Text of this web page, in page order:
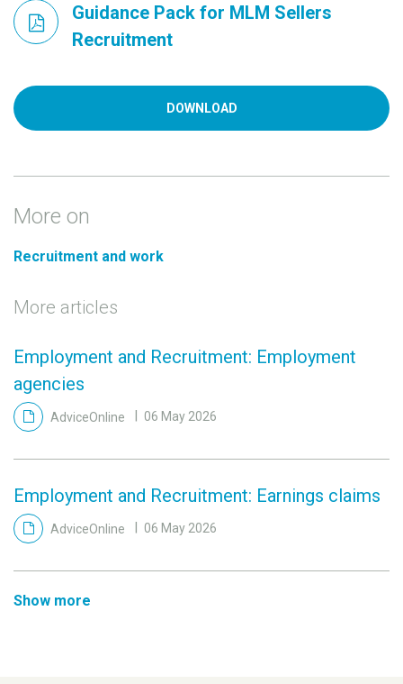
Guidance Pack for MLM Sellers
Recruitment
DOWNLOAD
More on
Recruitment and work
More articles
Employment and Recruitment: Employment
agencies
AdviceOnline 06 May 2026
Employment and Recruitment: Earnings claims
AdviceOnline 06 May 2026
Show more